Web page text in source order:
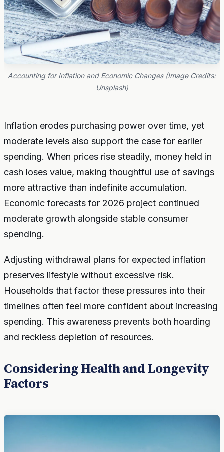
Accounting for Inflation and Economic Changes (Image Credits:
Unsplash)
Inflation erodes purchasing power over time, yet
moderate levels also support the case for earlier
spending. When prices rise steadily, money held in
cash loses value, making thoughtful use of savings
more attractive than indefinite accumulation.
Economic forecasts for 2026 project continued
moderate growth alongside stable consumer
spending.
Adjusting withdrawal plans for expected inflation
preserves lifestyle without excessive risk.
Households that factor these pressures into their
timelines often feel more confident about increasing
spending. This awareness prevents both hoarding
and reckless depletion of resources.
Considering Health and Longevity
Factors